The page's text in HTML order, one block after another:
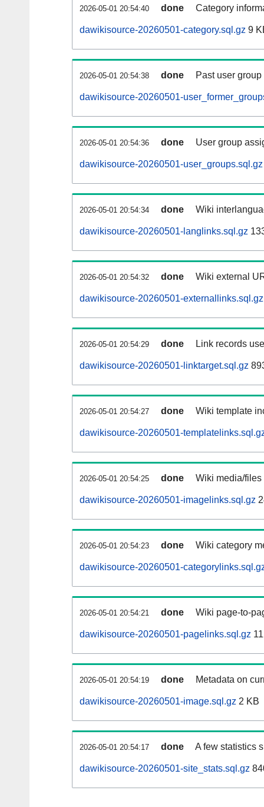
2026-05-01 20:54:40 done Category
dawikisource-20260501-category.sql.gz 9
2026-05-01 20:54:38 done Past user
dawikisource-20260501-
2026-05-01 20:54:36 done User group
dawikisource-20260501-user_groups.sql.gz
2026-05-01 20:54:34 done Wiki
dawikisource-20260501-langlinks.sql.gz
2026-05-01 20:54:32 done Wiki external
dawikisource-20260501-externallinks.sql.gz
2026-05-01 20:54:29 done Link records
dawikisource-20260501-linktarget.sql.gz
2026-05-01 20:54:27 done Wiki template
dawikisource-20260501-
2026-05-01 20:54:25 done Wiki media/
dawikisource-20260501-imagelinks.sql.gz
2026-05-01 20:54:23 done Wiki category
dawikisource-20260501-
2026-05-01 20:54:21 done Wiki page-to-
dawikisource-20260501-pagelinks.sql.gz
2026-05-01 20:54:19 done Metadata on
dawikisource-20260501-image.sql.gz 2 KB
2026-05-01 20:54:17 done A few statistics
dawikisource-20260501-site_stats.sql.gz